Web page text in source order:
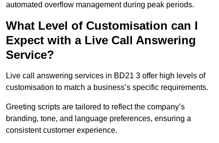
automated overflow management during peak periods.
What Level of Customisation can I
Expect with a Live Call Answering
Service?
Live call answering services in BD21 3 offer high levels of
customisation to match a business’s specific requirements.
Greeting scripts are tailored to reflect the company’s
branding, tone, and language preferences, ensuring a
consistent customer experience.